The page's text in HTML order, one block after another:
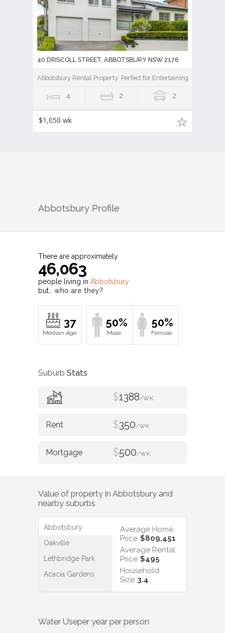
40 DRISCOLL STREET, ABBOTSBURY NSW 2176
Abbotsbury Rental Property: Perfect for Entertaining
4 2 2
$1,050 wk
Abbotsbury Profile
There are approximately
46,063
people living in Abbotsbury
but… who are they?
37 50% 50%
Suburb Stats
$1388/WK
$350/WK
$500/WK
Value of property in Abbotsbury and
nearby suburbs
Abbotsbury
Oakville
Lethbridge Park
Acacia Gardens
Average Home
Price $809,451
Average Rental
Price $495
Household
Size 3.4
Water Useper year per person